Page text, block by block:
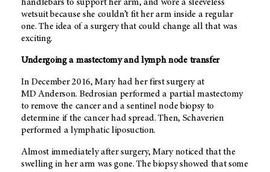
handlebars to support her arm, and wore a sleeveless
wetsuit because she couldn’t fit her arm inside a regular
one. The idea of a surgery that could change all that was
exciting.
Undergoing a mastectomy and lymph node transfer
In December 2016, Mary had her first surgery at
MD Anderson. Bedrosian performed a partial mastectomy
to remove the cancer and a sentinel node biopsy to
determine if the cancer had spread. Then, Schaverien
performed a lymphatic liposuction.
Almost immediately after surgery, Mary noticed that the
swelling in her arm was gone. The biopsy showed that some